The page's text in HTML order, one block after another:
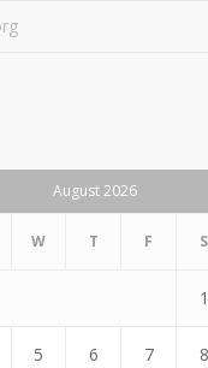
August 2026
W T F S
1
5 6 7 8